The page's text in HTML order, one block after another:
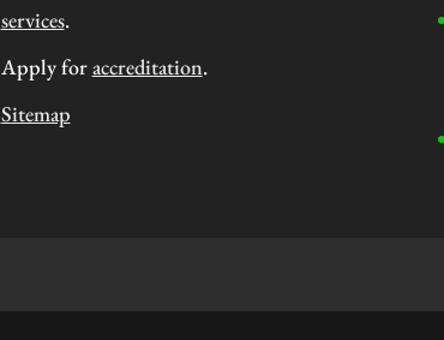
services.
Apply foraccreditation.
Sitemap